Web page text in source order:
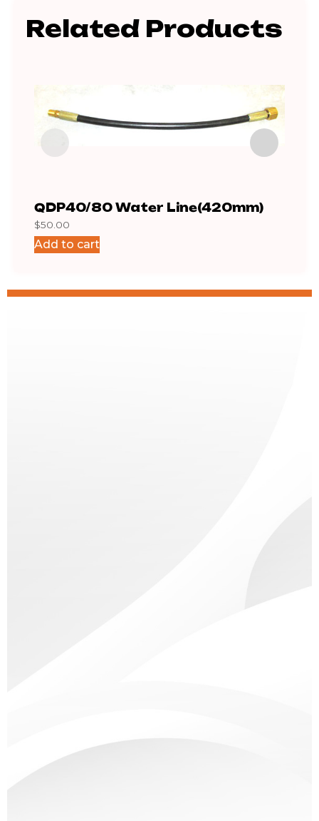
Related Products
QDP40/80 Water Line(420mm)
$50.00
Add to cart